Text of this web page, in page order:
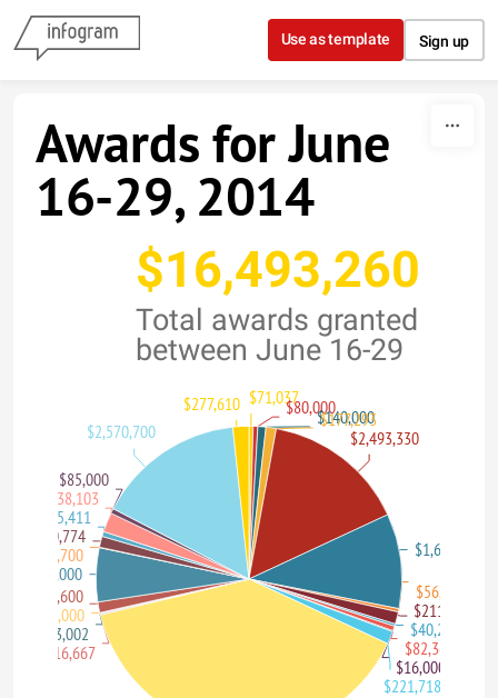
Skip to content
Use as template Sign up
Awards for June
16-29, 2014
$16,493,260
Total awards granted
between June 16-29
$71,037$80,000$140,000
$177,293
$2,493,330
$1,643,431
$56,950
$211,050
$40,200
$82,368
$16,000
$221,718
$16,667
$13,002
$10,000
$185,600
$934,000
$6,700
$190,774
$85,411
$338,103
$85,000
$2,570,700
$277,610